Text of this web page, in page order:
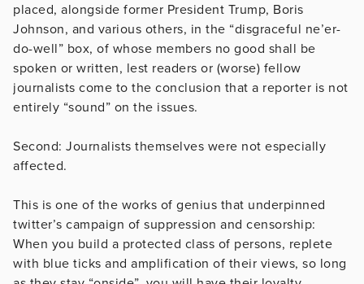
placed, alongside former President Trump, Boris
Johnson, and various others, in the “disgraceful ne’er-
do-well” box, of whose members no good shall be
spoken or written, lest readers or (worse) fellow
journalists come to the conclusion that a reporter is not
entirely “sound” on the issues.
Second: Journalists themselves were not especially
affected.
This is one of the works of genius that underpinned
twitter’s campaign of suppression and censorship:
When you build a protected class of persons, replete
with blue ticks and amplification of their views, so long